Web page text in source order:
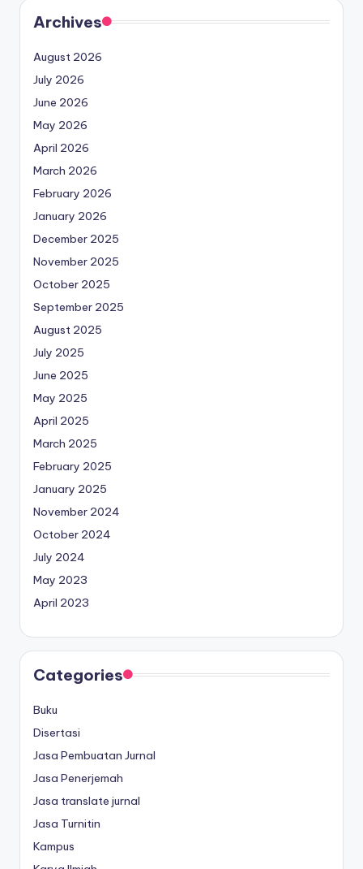
Archives
August 2026
July 2026
June 2026
May 2026
April 2026
March 2026
February 2026
January 2026
December 2025
November 2025
October 2025
September 2025
August 2025
July 2025
June 2025
May 2025
April 2025
March 2025
February 2025
January 2025
November 2024
October 2024
July 2024
May 2023
April 2023
Categories
Buku
Disertasi
Jasa Pembuatan Jurnal
Jasa Penerjemah
Jasa translate jurnal
Jasa Turnitin
Kampus